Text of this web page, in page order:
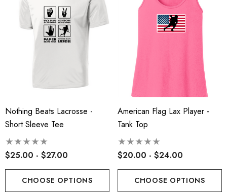
Nothing Beats Lacrosse -
Short Sleeve Tee
$25.00 - $27.00
CHOOSE OPTIONS
American Flag Lax Player -
Tank Top
$20.00 - $24.00
CHOOSE OPTIONS